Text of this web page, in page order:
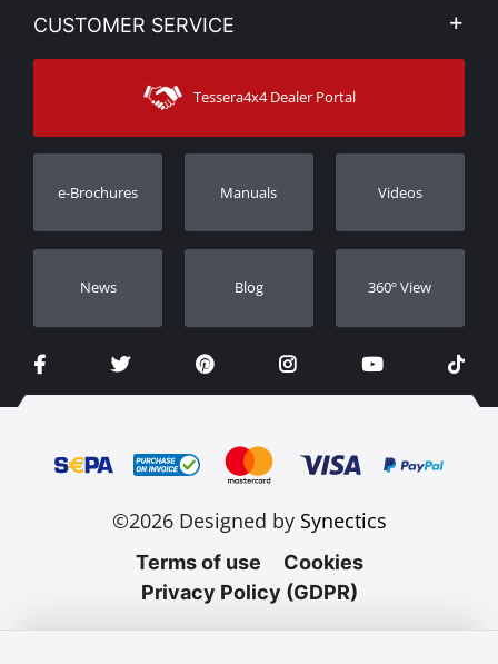
News
Sitemap
My account
Shipping Methods
CUSTOMER SERVICE
Contact
Track Order
Dealers
Tessera4x4 Dealer Portal
e-Brochures Manuals Videos
Νews Blog 360º View
©2026 Designed by Synectics
Terms of use
Cookies
Privacy Policy (GDPR)